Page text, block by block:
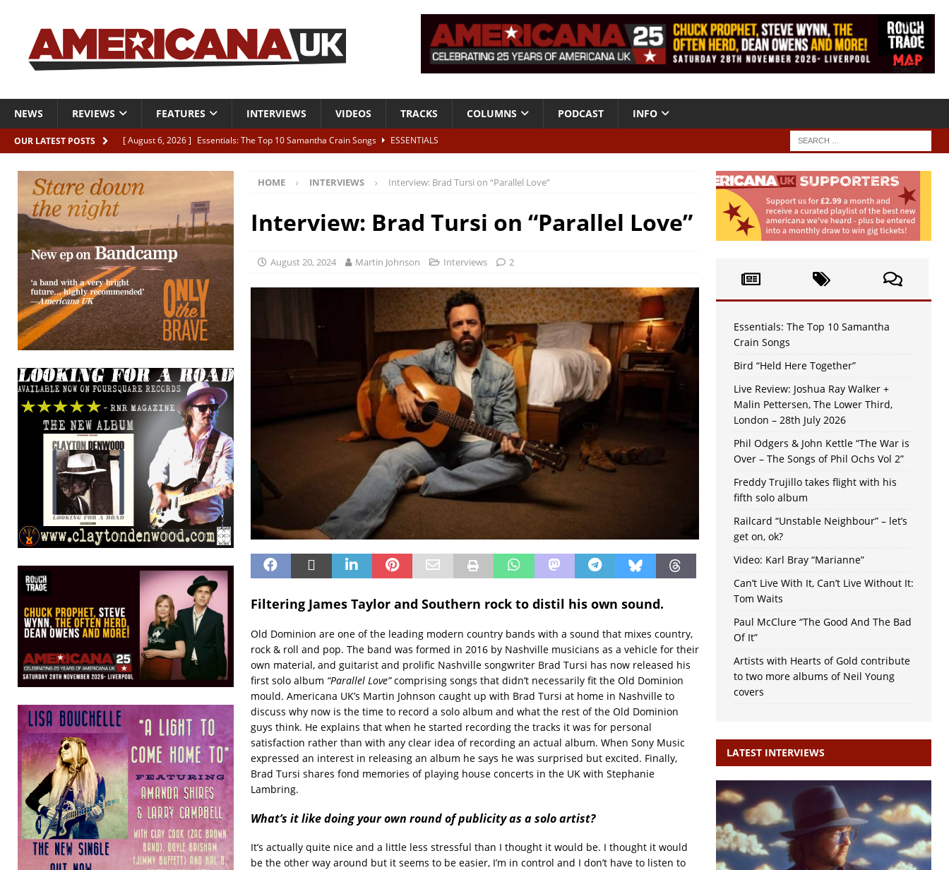
NEWS REVIEWS FEATURES INTERVIEWS VIDEOS TRACKS COLUMNS PODCAST INFO
OUR LATEST POSTS [ August 6, 2026 ] Essentials: The Top 10 Samantha Crain Songs
ESSENTIALS
[ August 6, 2026 ]
Live Review: Joshua Ray Walker + Malin Pettersen, The Lower Third, London – 28th July 2026
[ August 6, 2026 ] Phil Odgers & John Kettle “The War is Over – The Songs of Phil Ochs Vol 2”
[ August 6, 2026 ]
Freddy Trujillo takes flight with his fifth solo album NEWS
HOME INTERVIEWS Interview: Brad Tursi on “Parallel Love”
Interview: Brad Tursi on “Parallel Love”
August 20, 2024 Martin Johnson Interviews 2
Filtering James Taylor and Southern rock to distil his own sound.
Old Dominion are one of the leading modern country bands with a sound that mixes country,
rock & roll and pop. The band was formed in 2016 by Nashville musicians as a vehicle for their
own material, and guitarist and prolific Nashville songwriter Brad Tursi has now released his
first solo album “Parallel Love”comprising songs that didn’t necessarily fit the Old Dominion
mould. Americana UK’s Martin Johnson caught up with Brad Tursi at home in Nashville to
discuss why now is the time to record a solo album and what the rest of the Old Dominion
guys think. He explains that when he started recording the tracks it was for personal
satisfaction rather than with any clear idea of recording an actual album. When Sony Music
expressed an interest in releasing an album he says he was surprised but excited. Finally,
Brad Tursi shares fond memories of playing house concerts in the UK with Stephanie
Lambring.
What’s it like doing your own round of publicity as a solo artist?
It’s actually quite nice and a little less stressful than I thought it would be. I thought it would
be the other way around but it seems to be easier, I’m in control and I don’t have to listen to
Essentials: The Top 10 Samantha
Crain Songs
Bird “Held Here Together”
Live Review: Joshua Ray Walker +
Malin Pettersen, The Lower Third,
London – 28th July 2026
Phil Odgers & John Kettle “The War is
Over – The Songs of Phil Ochs Vol 2”
Freddy Trujillo takes flight with his
fifth solo album
Railcard “Unstable Neighbour” – let’s
get on, ok?
Video: Karl Bray “Marianne”
Can’t Live With It, Can’t Live Without It:
Tom Waits
Paul McClure “The Good And The Bad
Of It”
Artists with Hearts of Gold contribute
to two more albums of Neil Young
covers
LATEST INTERVIEWS